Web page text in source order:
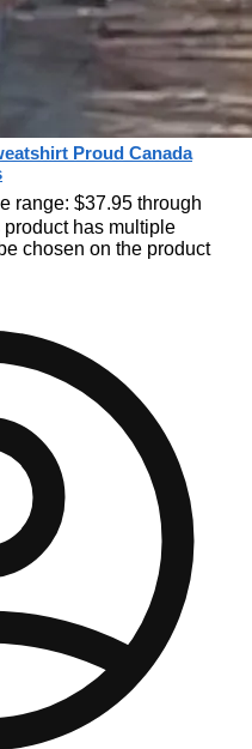
Proud Canada
range: $37.95 through
product has multiple
chosen on the product